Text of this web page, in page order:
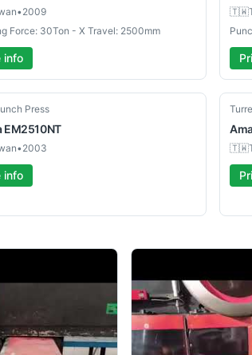
•2009
Force: 30Ton - X Travel: 2500mm
info
🇹🇼
Press
EM2510NT
•2003
info
🇹🇼